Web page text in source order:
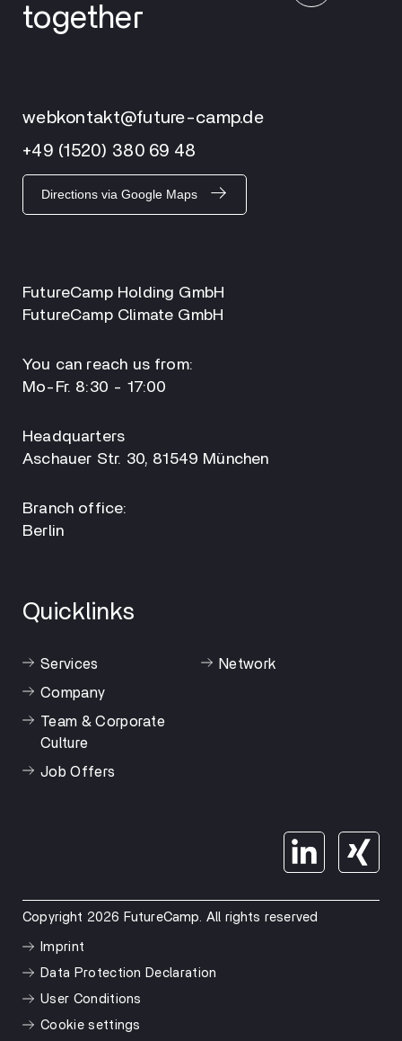
together
webkontakt@future-camp.de
+49 (1520) 380 69 48
Directions via Google Maps
FutureCamp Holding GmbH
FutureCamp Climate GmbH
You can reach us from:
Mo-Fr. 8:30 - 17:00
Headquarters
Aschauer Str. 30, 81549 München
Branch office:
Berlin
Quicklinks
Services
Company
Team & Corporate
Culture
Job Offers
Network
Copyright 2026 FutureCamp. All rights reserved
Imprint
Data Protection Declaration
User Conditions
Cookie settings